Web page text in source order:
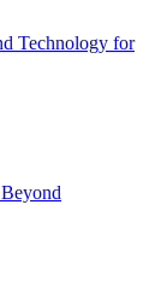
Technology for